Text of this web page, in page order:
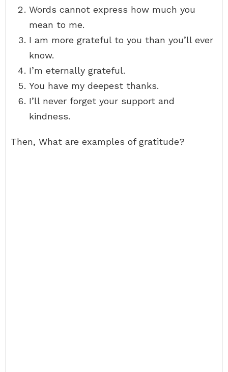
Words cannot express how much you
mean to me.
I am more grateful to you than you’ll ever
know.
I’m eternally grateful.
You have my deepest thanks.
I’ll never forget your support and
kindness.
Then, What are examples of gratitude?